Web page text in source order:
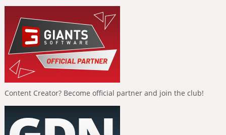
Content Creator? Become official partner and join the club!